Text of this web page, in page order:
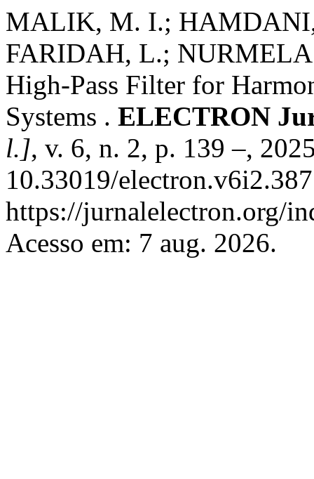
MALIK, M. I.;
FARIDAH, L.;
High-Pass Filter for
Systems . ELECTRON
l.], v. 6, n. 2, p. 139 –,
10.33019/
https://jurnalelectron.org/
Acesso em: 7 aug. 2026.